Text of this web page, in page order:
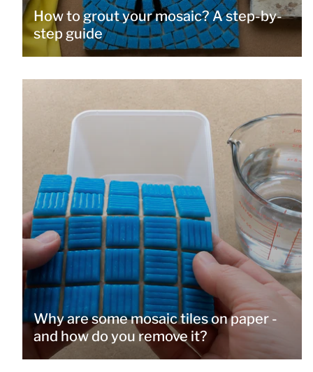
How to grout your mosaic? A step-by-
step guide
Why are some mosaic tiles on paper -
and how do you remove it?